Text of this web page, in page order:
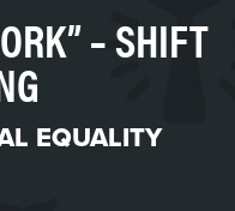
– SHIFT
EQUALITY